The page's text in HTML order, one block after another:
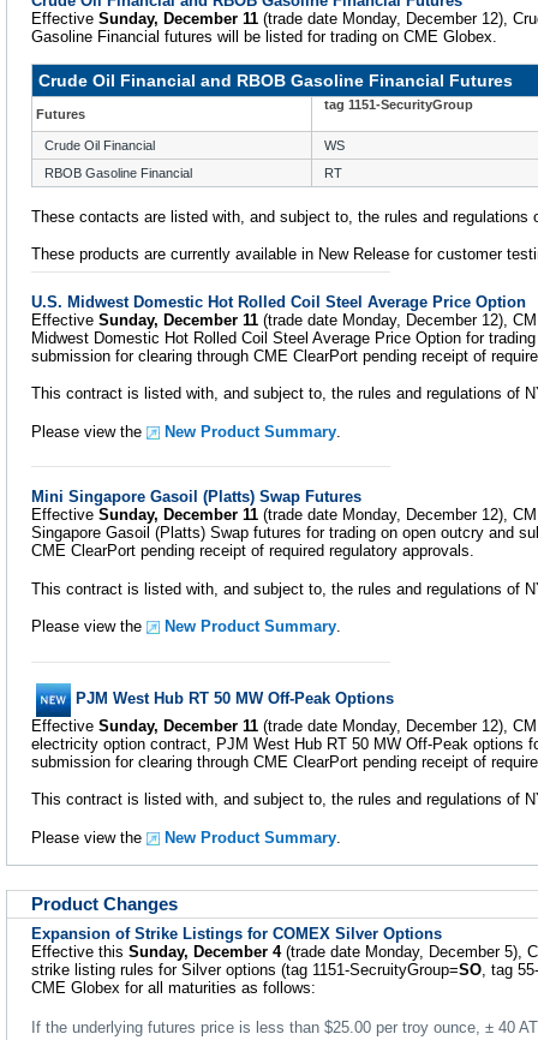
Effective Sunday, December 11 (trade date Monday, December 12),
Gasoline Financial futures will be listed for trading on CME Globex.
Crude Oil Financial and RBOB Gasoline Financial Futures
Futures
tag 1151-SecurityGroup
Crude Oil Financial
WS
RBOB Gasoline Financial
RT
These contacts are listed with, and subject to, the rules and regulations
These products are currently available in New Release for customer
U.S. Midwest Domestic Hot Rolled Coil Steel Average Price Option
Effective Sunday, December 11 (trade date Monday, December 12),
Midwest Domestic Hot Rolled Coil Steel Average Price Option for
submission for clearing through CME ClearPort pending receipt of
This contract is listed with, and subject to, the rules and regulations of
Please view the New Product Summary
Mini Singapore Gasoil (Platts) Swap Futures
Effective Sunday, December 11 (trade date Monday, December 12),
Singapore Gasoil (Platts) Swap futures for trading on open outcry and
CME ClearPort pending receipt of required regulatory approvals.
This contract is listed with, and subject to, the rules and regulations of
Please view the New Product Summary.
PJM West Hub RT 50 MW Off-Peak Options
Effective Sunday, December 11 (trade date Monday, December 12),
electricity option contract, PJM West Hub RT 50 MW Off-Peak options
submission for clearing through CME ClearPort pending receipt of
This contract is listed with, and subject to, the rules and regulations of
Please view the New Product Summary.
Product Changes
Expansion of Strike Listings for COMEX Silver Options
Effective this Sunday, December 4(trade date Monday, December 5),
strike listing rules for Silver options (tag 1151-SecruityGroup=SO , tag
CME Globex for all maturities as follows:
If the underlying futures price is less than $25.00 per troy ounce, ± 40